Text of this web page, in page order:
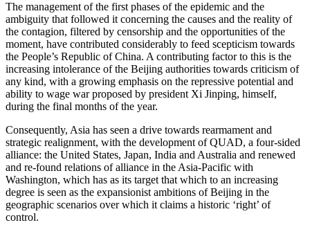
The management of the first phases of the epidemic and the
ambiguity that followed it concerning the causes and the reality of
the contagion, filtered by censorship and the opportunities of the
moment, have contributed considerably to feed scepticism towards
the People’s Republic of China. A contributing factor to this is the
increasing intolerance of the Beijing authorities towards criticism of
any kind, with a growing emphasis on the repressive potential and
ability to wage war proposed by president Xi Jinping, himself,
during the final months of the year.
Consequently, Asia has seen a drive towards rearmament and
strategic realignment, with the development of QUAD, a four-sided
alliance: the United States, Japan, India and Australia and renewed
and re-found relations of alliance in the Asia-Pacific with
Washington, which has as its target that which to an increasing
degree is seen as the expansionist ambitions of Beijing in the
geographic scenarios over which it claims a historic ‘right’ of
control.